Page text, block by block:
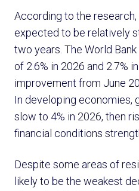
According to the
expected to be relatively
two years. The World
of 2.6% in 2026 and 2.7%
improvement from June
In developing economies,
slow to 4% in 2026, then
financial conditions
Despite some areas of
likely to be the weakest